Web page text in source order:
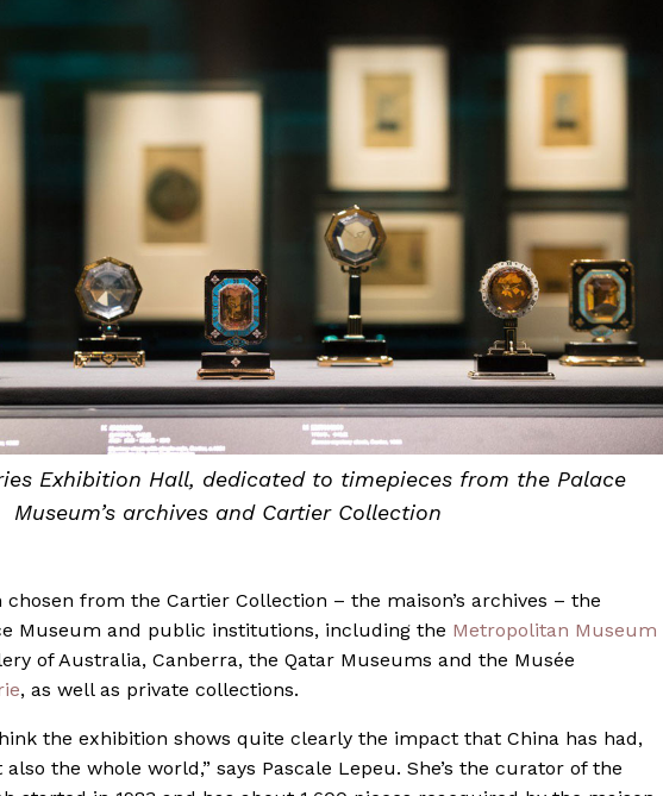
Exhibition Hall, dedicated to timepieces from the Palace
Museum’s archives and Cartier Collection
chosen from the Cartier Collection – the maison’s archives – the
Museum and public institutions, including the Metropolitan Museum
of Australia, Canberra, the Qatar Museums and the Musée
, as well as private collections.
the exhibition shows quite clearly the impact that China has had,
the whole world,” says Pascale Lepeu. She’s the curator of the